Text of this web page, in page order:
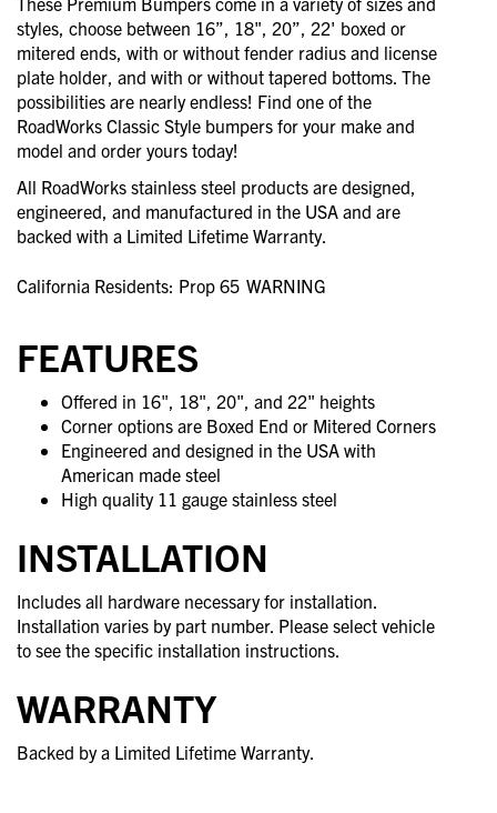
styles, choose between 16”, 18", 20”, 22' boxed or
mitered ends, with or without fender radius and license
plate holder, and with or without tapered bottoms. The
possibilities are nearly endless! Find one of the
RoadWorks Classic Style bumpers for your make and
model and order yours today!
All RoadWorks stainless steel products are designed,
engineered, and manufactured in the USA and are
backed with a Limited Lifetime Warranty.
California Residents: Prop 65 WARNING
FEATURES
Offered in 16", 18", 20", and 22" heights
Corner options are Boxed End or Mitered Corners
Engineered and designed in the USA with
American made steel
High quality 11 gauge stainless steel
INSTALLATION
Includes all hardware necessary for installation.
Installation varies by part number. Please select vehicle
to see the specific installation instructions.
WARRANTY
Backed by a Limited Lifetime Warranty.